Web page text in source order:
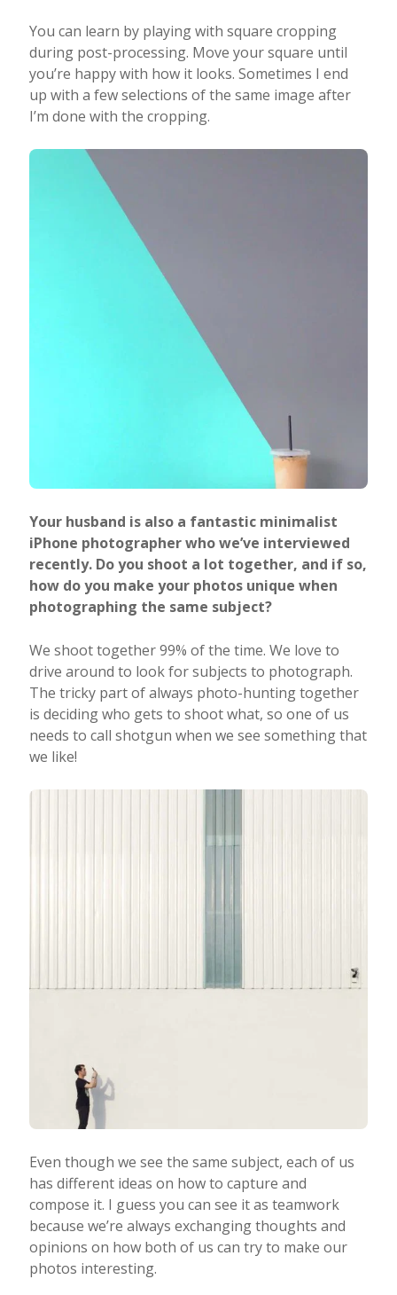
You can learn by playing with square cropping
during post-processing. Move your square until
you’re happy with how it looks. Sometimes I end
up with a few selections of the same image after
I’m done with the cropping.
Your husband is also a fantastic minimalist
iPhone photographer who we’ve interviewed
recently. Do you shoot a lot together, and if so,
how do you make your photos unique when
photographing the same subject?
We shoot together 99% of the time. We love to
drive around to look for subjects to photograph.
The tricky part of always photo-hunting together
is deciding who gets to shoot what, so one of us
needs to call shotgun when we see something that
we like!
Even though we see the same subject, each of us
has different ideas on how to capture and
compose it. I guess you can see it as teamwork
because we’re always exchanging thoughts and
opinions on how both of us can try to make our
photos interesting.